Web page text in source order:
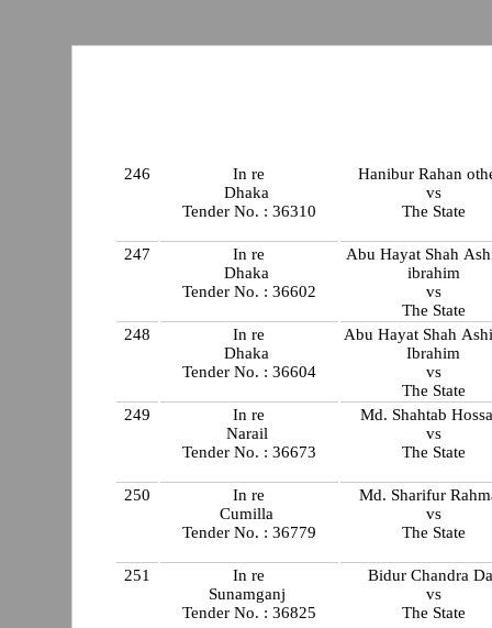
246
In re
Dhaka
Tender No. : 36310
Hanibur Rahan
vs
The State
247
In re
Dhaka
Tender No. : 36602
Abu Hayat Shah
ibrahim
vs
The State
248
In re
Dhaka
Tender No. : 36604
Abu Hayat Shah
Ibrahim
vs
The State
249
In re
Narail
Tender No. : 36673
Md. Shahtab
vs
The State
250
In re
Cumilla
Tender No. : 36779
Md. Sharifur
vs
The State
251
In re
Sunamganj
Tender No. : 36825
Bidur Chandra
vs
The State